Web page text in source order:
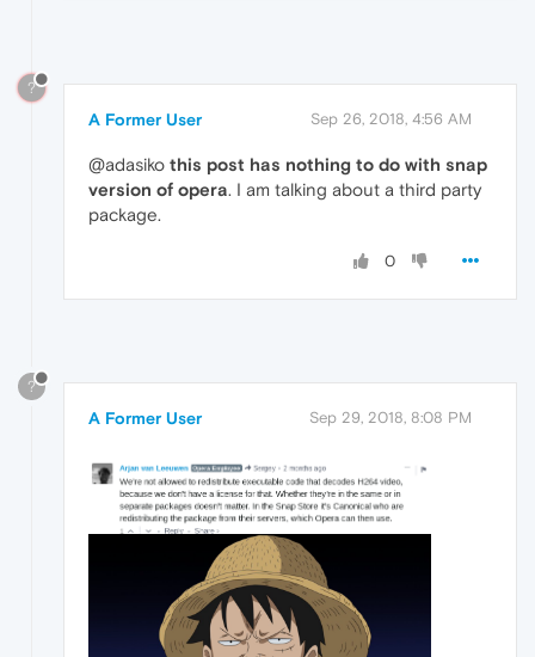
?
A Former User Sep 26, 2018, 4:56 AM
@adasiko this post has nothing to do with snap
version of opera. I am talking about a third party
package.
0
?
A Former User Sep 29, 2018, 8:08 PM